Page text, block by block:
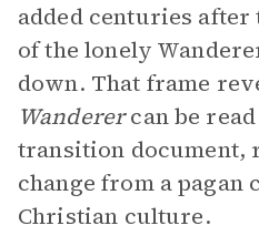
added centuries
of the lonely
down. That frame
Wanderercan be
transition document,
change from a pagan
Christian culture.